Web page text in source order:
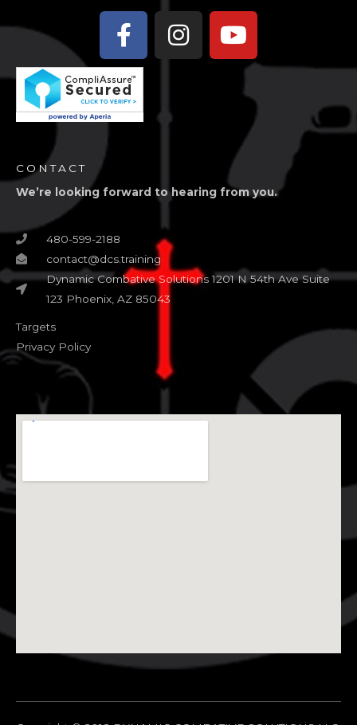
Facebook-
f
Instagram
Youtube
CONTACT
We’re looking forward to hearing from you.
480-599-2188
contact@dcs.training
Dynamic Combative Solutions 1201 N 54th Ave Suite
123 Phoenix, AZ 85043
Targets
Privacy Policy